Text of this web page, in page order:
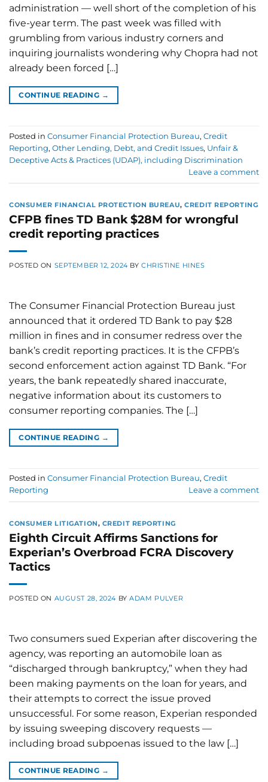
administration — well short of the completion of his
five-year term. The past week was filled with
grumbling from various industry corners and
inquiring journalists wondering why Chopra had not
already been forced […]
CONTINUE READING →
Posted in Consumer Financial Protection Bureau, Credit
Reporting, Other Lending, Debt, and Credit Issues, Unfair &
Deceptive Acts & Practices (UDAP), including Discrimination
Leave a comment
CONSUMER FINANCIAL PROTECTION BUREAU,CREDIT REPORTING
CFPB fines TD Bank $28M for wrongful
credit reporting practices
POSTED ON SEPTEMBER 12, 2024 BY CHRISTINE HINES
The Consumer Financial Protection Bureau just
announced that it ordered TD Bank to pay $28
million in fines and in consumer redress over the
bank’s credit reporting practices. It is the CFPB’s
second enforcement action against TD Bank. “For
years, the bank repeatedly shared inaccurate,
negative information about its customers to
consumer reporting companies. The […]
CONTINUE READING →
Posted in Consumer Financial Protection Bureau, Credit
Reporting
Leave a comment
CONSUMER LITIGATION, CREDIT REPORTING
Eighth Circuit Affirms Sanctions for
Experian’s Overbroad FCRA Discovery
Tactics
POSTED ON AUGUST 28, 2024 BYADAM PULVER
Two consumers sued Experian after discovering the
agency, was reporting an automobile loan as
“discharged through bankruptcy,” when they had
been making payments on the loan for years, and
their attempts to correct the issue proved
unsuccessful. For some reason, Experian responded
by issuing sweeping discovery requests —
including broad subpoenas issued to the law […]
CONTINUE READING →